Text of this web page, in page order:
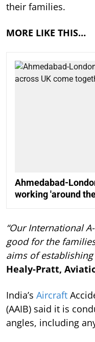
their families.
MORE LIKE THIS…
Ahmedabad-
working 'around
“Our International
good for the
aims of
Healy-Pratt,
India’s Aircraft
(AAIB) said it is
angles, including